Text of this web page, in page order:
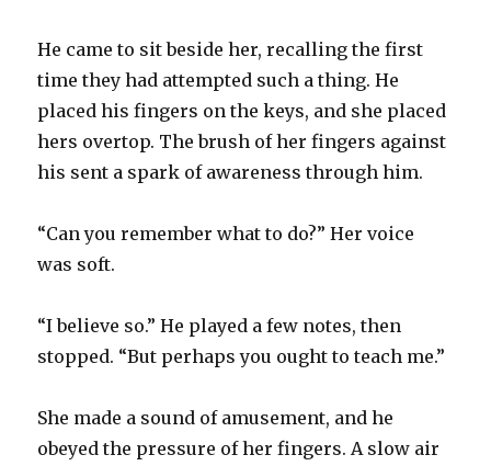
He came to sit beside her, recalling the first
time they had attempted such a thing. He
placed his fingers on the keys, and she placed
hers overtop. The brush of her fingers against
his sent a spark of awareness through him.
“Can you remember what to do?” Her voice
was soft.
“I believe so.” He played a few notes, then
stopped. “But perhaps you ought to teach me.”
She made a sound of amusement, and he
obeyed the pressure of her fingers. A slow air